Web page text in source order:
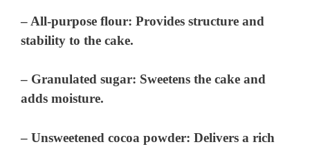
– All-purpose flour: Provides structure and
stability to the cake.
– Granulated sugar: Sweetens the cake and
adds moisture.
– Unsweetened cocoa powder: Delivers a rich